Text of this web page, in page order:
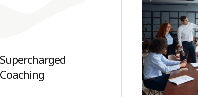
Supercharged
Coaching